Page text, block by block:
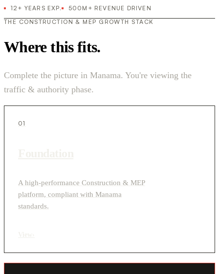
12+ YEARS EXP.
500M+ REVENUE DRIVEN
THE CONSTRUCTION & MEP GROWTH STACK
Where this fits.
Complete the picture in Manama. You're viewing the
traffic & authority phase.
01
A high-performance Construction & MEP
platform, compliant with Manama
standards.